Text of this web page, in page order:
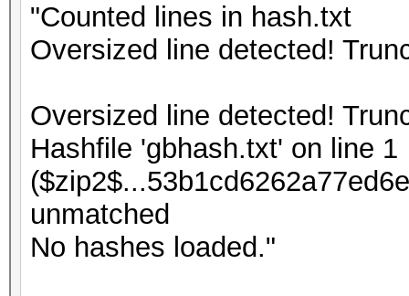
"Counted lines in hash.txt
Oversized line detected!
Oversized line detected!
Hashfile 'gbhash.txt' on line 1
unmatched
No hashes loaded."